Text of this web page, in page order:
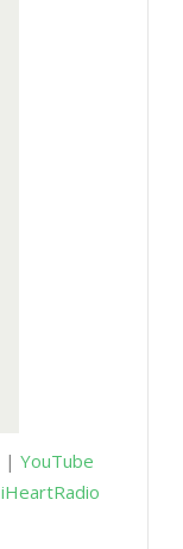
| YouTube
iHeartRadio